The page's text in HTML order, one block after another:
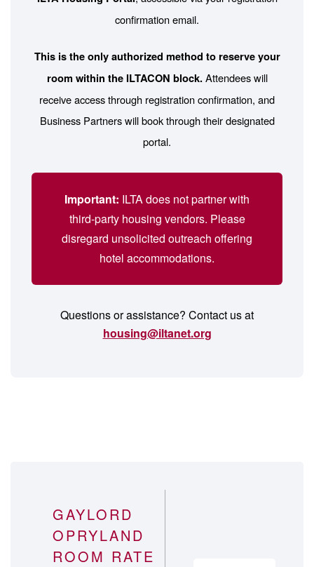
confirmation email.
This is the only authorized method to reserve your
room within the ILTACON block.Attendees will
receive access through registration confirmation, and
Business Partners will book through their designated
portal.
Important: ILTA does not partner with
third-party housing vendors. Please
disregard unsolicited outreach offering
hotel accommodations.
Questions or assistance? Contact us at
housing@iltanet.org
GAYLORD
OPRYLAND
ROOM RATE